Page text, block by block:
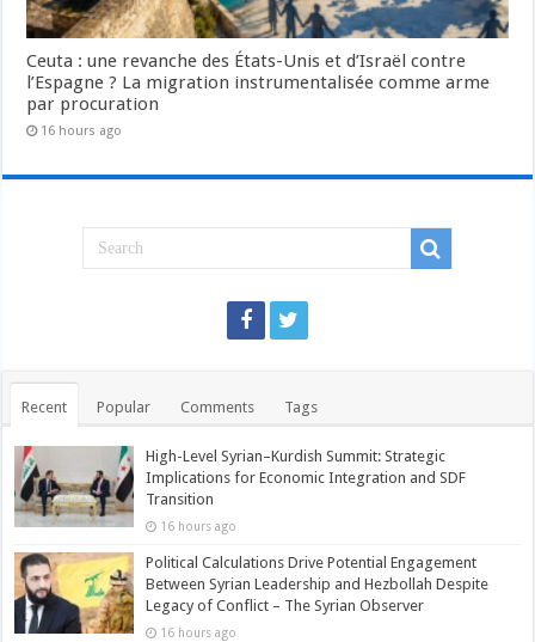
Ceuta : une revanche des États-Unis et d’Israël contre
l’Espagne ? La migration instrumentalisée comme arme
par procuration
16 hours ago
Recent Popular Comments Tags
High-Level Syrian–Kurdish Summit: Strategic
Implications for Economic Integration and SDF
Transition
16 hours ago
Political Calculations Drive Potential Engagement
Between Syrian Leadership and Hezbollah Despite
Legacy of Conflict – The Syrian Observer
16 hours ago